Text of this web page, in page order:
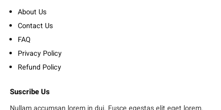
About Us
Contact Us
FAQ
Privacy Policy
Refund Policy
Suscribe Us